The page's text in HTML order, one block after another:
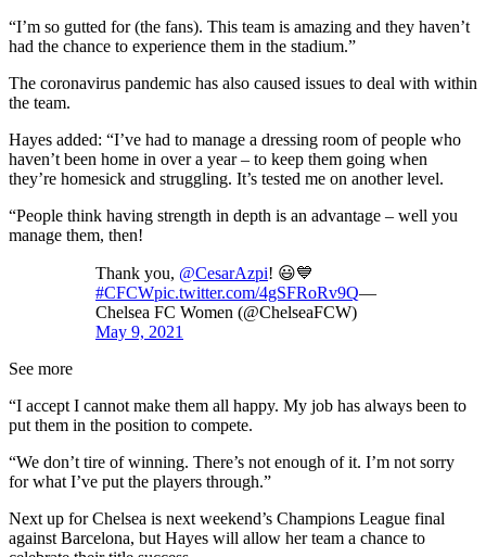
“I’m so gutted for (the fans). This team is amazing and they haven’t
had the chance to experience them in the stadium.”
The coronavirus pandemic has also caused issues to deal with within
the team.
Hayes added: “I’ve had to manage a dressing room of people who
haven’t been home in over a year – to keep them going when
they’re homesick and struggling. It’s tested me on another level.
“People think having strength in depth is an advantage – well you
manage them, then!
Thank you, @CesarAzpi! 😃💙
#CFCWpic.twitter.com/4gSFRoRv9Q—
Chelsea FC Women (@ChelseaFCW)
May 9, 2021
See more
“I accept I cannot make them all happy. My job has always been to
put them in the position to compete.
“We don’t tire of winning. There’s not enough of it. I’m not sorry
for what I’ve put the players through.”
Next up for Chelsea is next weekend’s Champions League final
against Barcelona, but Hayes will allow her team a chance to